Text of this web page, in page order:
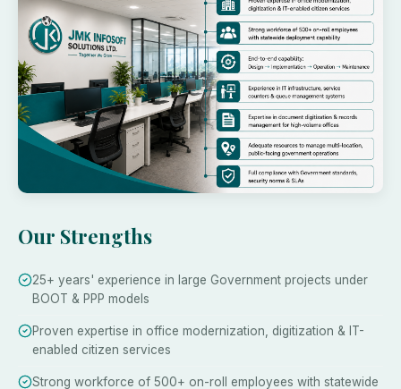
Our Strengths
25+ years' experience in large Government projects under
BOOT & PPP models
Proven expertise in office modernization, digitization & IT-
enabled citizen services
Strong workforce of 500+ on-roll employees with statewide